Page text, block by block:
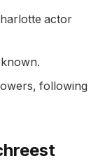
actor
following